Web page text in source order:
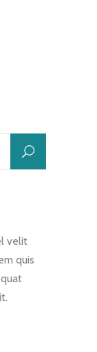
velit
quis